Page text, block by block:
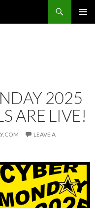
2025
ARE LIVE!
LEAVE A